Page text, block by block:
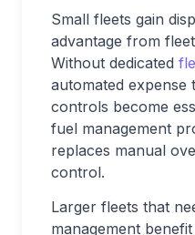
Small fleets gain
advantage from
Without dedicated
automated expense
controls become
fuel management
replaces manual
control.
Larger fleets that
management